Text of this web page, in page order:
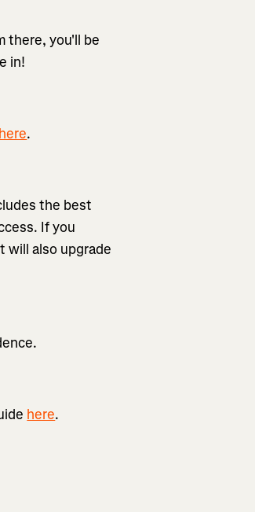
there, you'll be
in!
.
the best
If you
will also upgrade
here.